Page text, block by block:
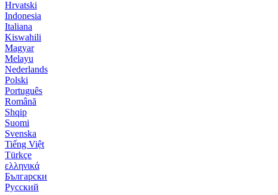
Hrvatski
Indonesia
Italiana
Kiswahili
Magyar
Melayu
Nederlands
Polski
Português
Română
Shqip
Suomi
Svenska
Tiếng Việt
Türkçe
ελληνικά
Български
Русский